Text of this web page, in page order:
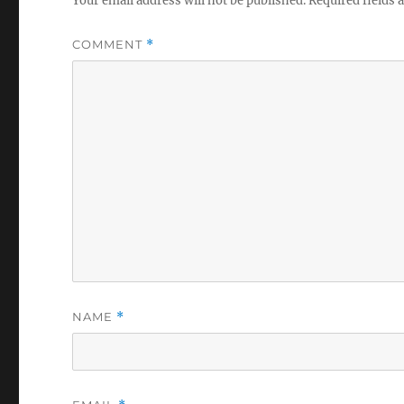
COMMENT *
NAME *